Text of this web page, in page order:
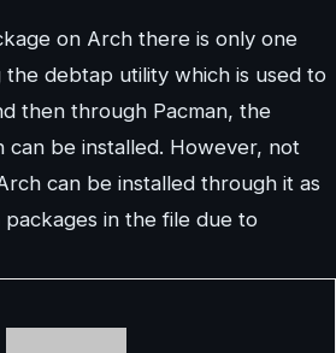
on Arch there is only one
the debtap utility which is used to
then through Pacman, the
can be installed. However, not
can be installed through it as
in the file due to